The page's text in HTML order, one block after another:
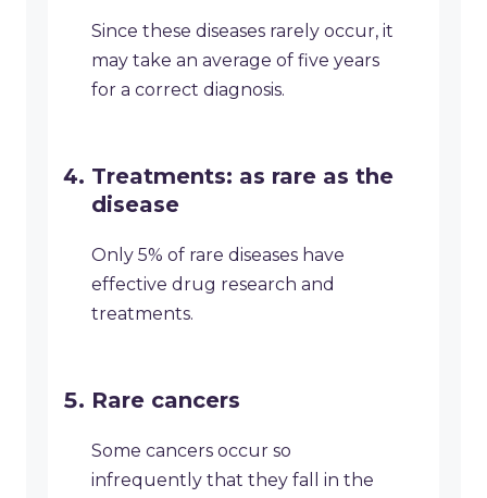
Since these diseases rarely occur, it
may take an average of five years
for a correct diagnosis.
Treatments: as rare as the
disease
Only 5% of rare diseases have
effective drug research and
treatments.
Rare cancers
Some cancers occur so
infrequently that they fall in the